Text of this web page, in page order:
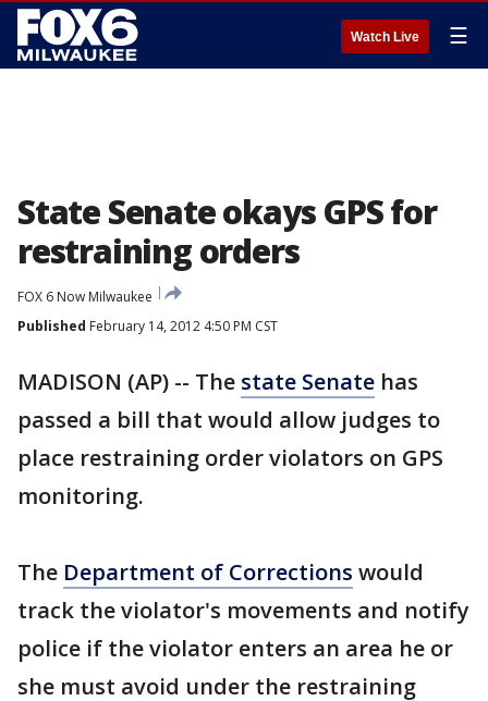
Watch Live ☰
State Senate okays GPS for
restraining orders
FOX 6 Now Milwaukee
Published February 14, 2012 4:50 PM CST
MADISON (AP) -- The state Senate has
passed a bill that would allow judges to
place restraining order violators on GPS
monitoring.
The Department of Corrections would
track the violator's movements and notify
police if the violator enters an area he or
she must avoid under the restraining